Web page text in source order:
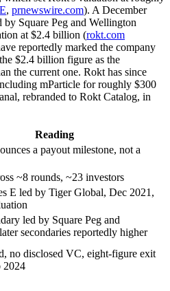
, prnewswire.com). A December
by Square Peg and Wellington
at $2.4 billion (rokt.com
reportedly marked the company
$2.4 billion figure as the
the current one. Rokt has since
mParticle for roughly $300
rebranded to Rokt Catalog, in
Reading
a payout milestone, not a
~8 rounds, ~23 investors
E led by Tiger Global, Dec 2021,
led by Square Peg and
secondaries reportedly higher
no disclosed VC, eight-figure exit
2024